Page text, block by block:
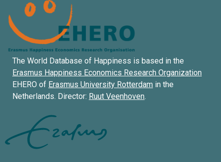
The World Database of Happiness is based in the
Erasmus Happiness Economics Research Organization
EHERO of Erasmus University Rotterdam in the
Netherlands. Director: Ruut Veenhoven.